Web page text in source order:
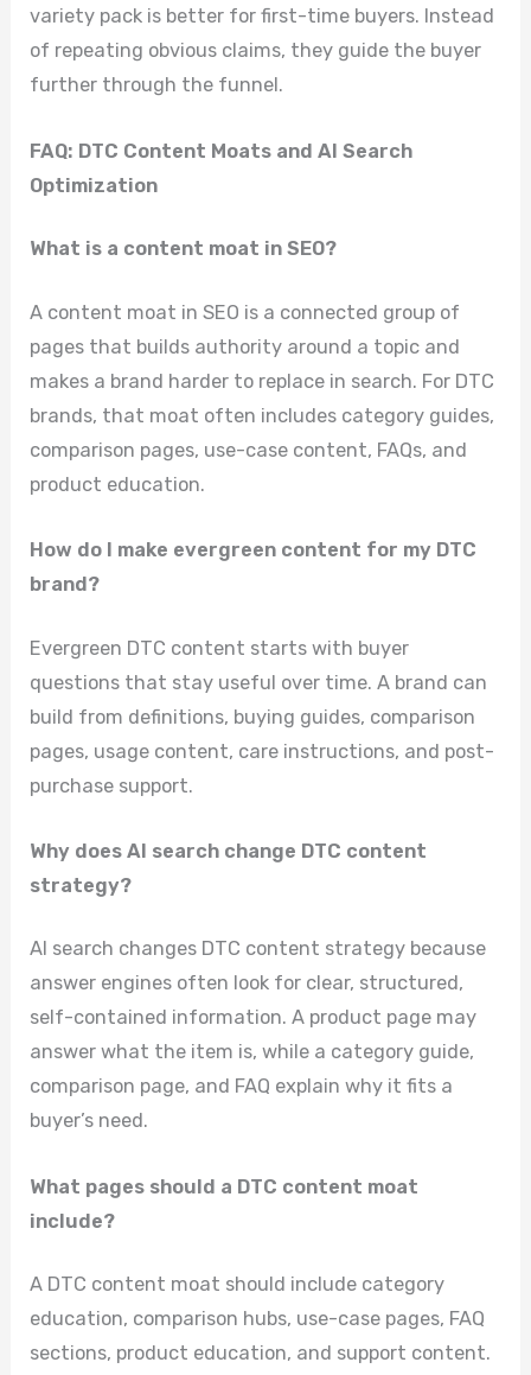
variety pack is better for first-time buyers. Instead
of repeating obvious claims, they guide the buyer
further through the funnel.
FAQ: DTC Content Moats and AI Search
Optimization
What is a content moat in SEO?
A content moat in SEO is a connected group of
pages that builds authority around a topic and
makes a brand harder to replace in search. For DTC
brands, that moat often includes category guides,
comparison pages, use-case content, FAQs, and
product education.
How do I make evergreen content for my DTC
brand?
Evergreen DTC content starts with buyer
questions that stay useful over time. A brand can
build from definitions, buying guides, comparison
pages, usage content, care instructions, and post-
purchase support.
Why does AI search change DTC content
strategy?
AI search changes DTC content strategy because
answer engines often look for clear, structured,
self-contained information. A product page may
answer what the item is, while a category guide,
comparison page, and FAQ explain why it fits a
buyer’s need.
What pages should a DTC content moat
include?
A DTC content moat should include category
education, comparison hubs, use-case pages, FAQ
sections, product education, and support content.